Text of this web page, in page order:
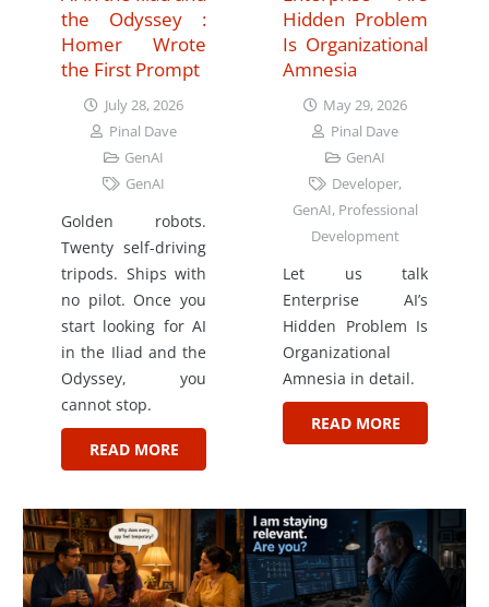
the Odyssey :
Homer Wrote
the First Prompt
July 28, 2026
Pinal Dave
GenAI
GenAI
Golden robots.
Twenty self-driving
tripods. Ships with
no pilot. Once you
start looking for AI
in the Iliad and the
Odyssey, you
cannot stop.
READ MORE
Hidden Problem
Is Organizational
Amnesia
May 29, 2026
Pinal Dave
GenAI
Developer,
GenAI, Professional
Development
Let us talk
Enterprise AI’s
Hidden Problem Is
Organizational
Amnesia in detail.
READ MORE